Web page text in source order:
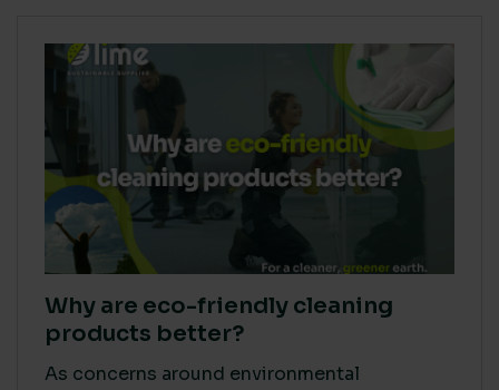
Why are eco-friendly cleaning
products better?
As concerns around environmental